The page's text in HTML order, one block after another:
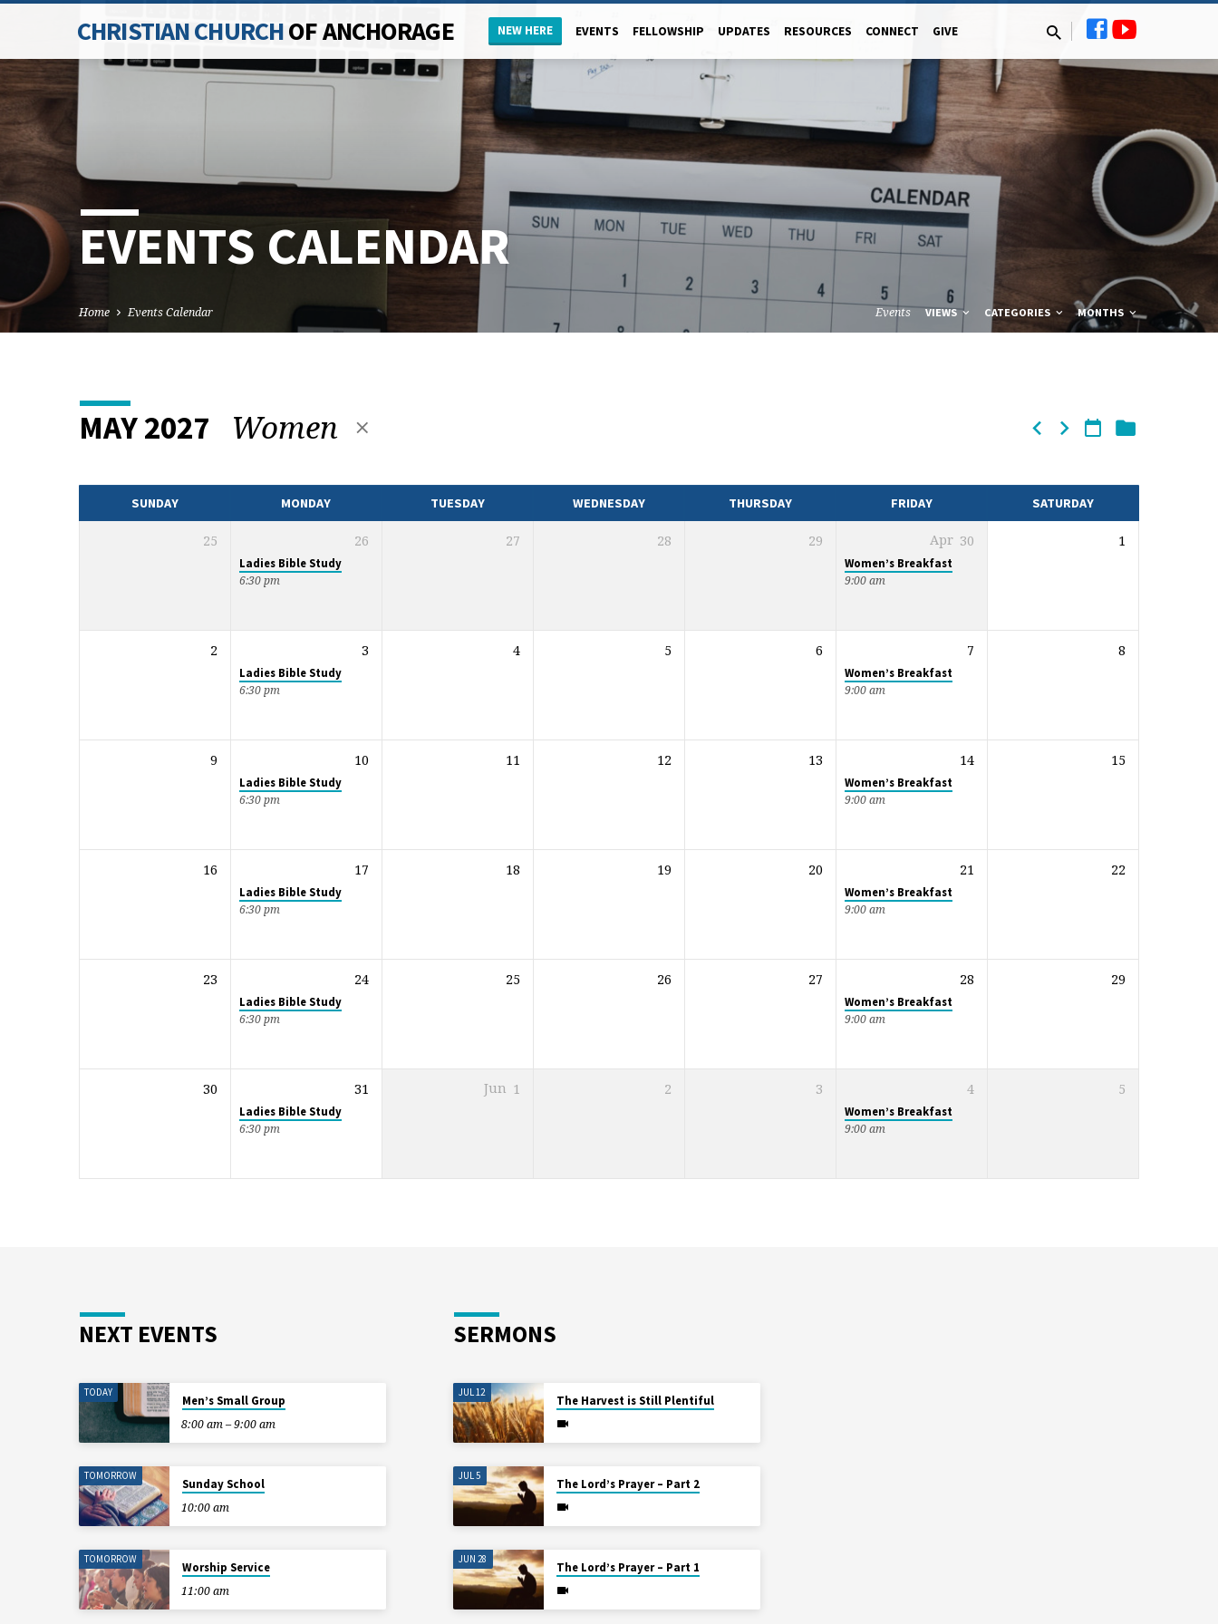
CHRISTIAN CHURCHOF ANCHORAGE NEW HERE EVENTS FELLOWSHIP UPDATES RESOURCES CONNECT GIVE
EVENTS CALENDAR
Home Events Calendar Events VIEWS CATEGORIES MONTHS
EVENTS
CALENDAR
MAY 2027 Women
SUNDAY MONDAY TUESDAY WEDNESDAY THURSDAY FRIDAY SATURDAY
25 26
Ladies Bible Study
6:30 pm
27 28 29 Apr 30
Women’s Breakfast
9:00 am
1
2 3
Ladies Bible Study
6:30 pm
4 5 6 7
Women’s Breakfast
9:00 am
8
9 10
Ladies Bible Study
6:30 pm
11 12 13 14
Women’s Breakfast
9:00 am
15
16 17
Ladies Bible Study
6:30 pm
18 19 20 21
Women’s Breakfast
9:00 am
22
23 24
Ladies Bible Study
6:30 pm
25 26 27 28
Women’s Breakfast
9:00 am
29
30 31
Ladies Bible Study
6:30 pm
Jun 1 2 3 4
Women’s Breakfast
9:00 am
5
NEXT EVENTS
TODAY
Men’s Small Group
8:00 am – 9:00 am
TOMORROW
Sunday School
10:00 am
TOMORROW
Worship Service
11:00 am
SERMONS
JUL 12
The Harvest is Still Plentiful
JUL 5
The Lord’s Prayer – Part 2
JUN 28
The Lord’s Prayer – Part 1